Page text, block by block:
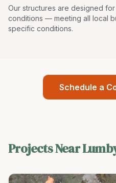
Our structures are designed for
conditions — meeting all local
specific conditions.
Schedule a
Projects Near